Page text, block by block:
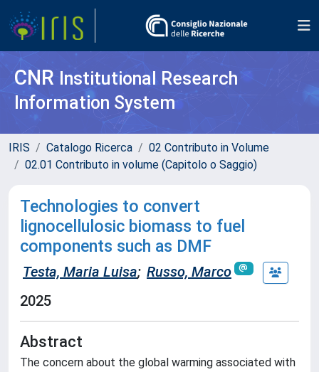
CNR Institutional Research
Information System
IRIS Catalogo Ricerca
02 Contributo in Volume
02.01 Contributo in volume (Capitolo o Saggio)
Technologies to convert
lignocellulosic biomass to fuel
components such as DMF
Testa, Maria Luisa; Russo, Marco
2025
Abstract
The concern about the global warming associated with